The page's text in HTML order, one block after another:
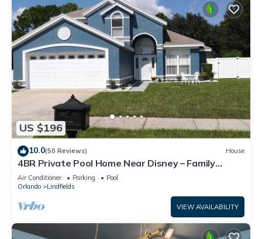
US $196
10.0(50 Reviews) House
4BR Private Pool Home Near Disney – Family
Friendly Sleeps 8 Screened Pool
Air Conditioner Parking
Pool
Orlando
Lindfields
VIEW AVAILABILITY